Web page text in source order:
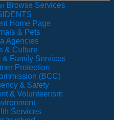
Browse Services
Home Page
& Pets
Agencies
& Culture
& Family Services
Protection
(BCC)
& Safety
& Volunteerism
Services